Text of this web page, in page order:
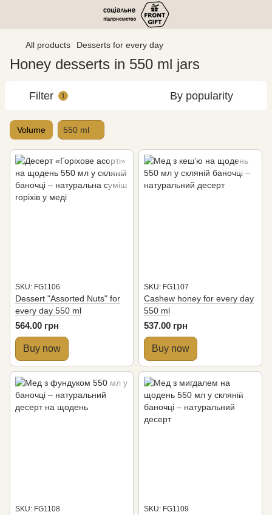
All products Desserts for every day
Honey desserts in 550 ml jars
Filter 1 By popularity
Volume 550 ml
SKU: FG1106
Dessert "Assorted Nuts" for
every day 550 ml
564.00 грн
Buy now
SKU: FG1107
Cashew honey for every day
550 ml
537.00 грн
Buy now
SKU: FG1108 SKU: FG1109